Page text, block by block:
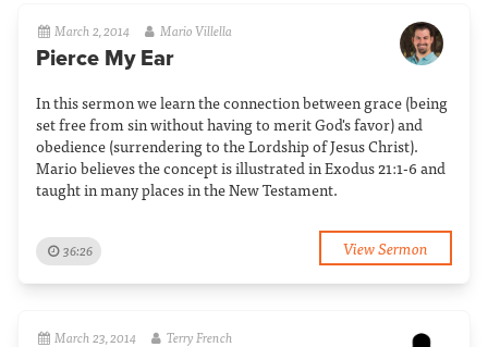
March 2, 2014 Mario Villella
Pierce My Ear
In this sermon we learn the connection between grace (being
set free from sin without having to merit God's favor) and
obedience (surrendering to the Lordship of Jesus Christ).
Mario believes the concept is illustrated in Exodus 21:1-6 and
taught in many places in the New Testament.
36:26 View Sermon
March 23, 2014 Terry French